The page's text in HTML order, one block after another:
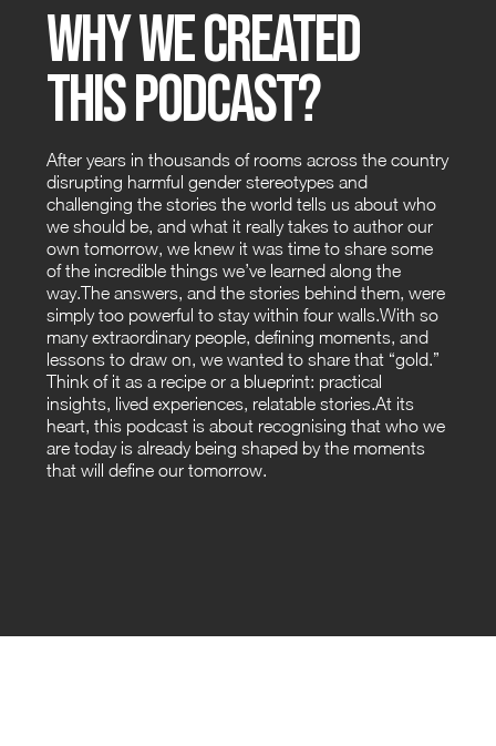
Why We Created
this Podcast?
After years in thousands of rooms across the country
disrupting harmful gender stereotypes and
challenging the stories the world tells us about who
we should be, and what it really takes to author our
own tomorrow, we knew it was time to share some
of the incredible things we’ve learned along the
way.The answers, and the stories behind them, were
simply too powerful to stay within four walls.With so
many extraordinary people, defining moments, and
lessons to draw on, we wanted to share that “gold.”
Think of it as a recipe or a blueprint: practical
insights, lived experiences, relatable stories.At its
heart, this podcast is about recognising that who we
are today is already being shaped by the moments
that will define our tomorrow.